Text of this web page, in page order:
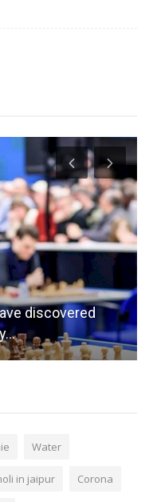
discovered
Water
in jaipur Corona